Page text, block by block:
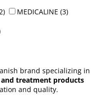
MEDICALINE (3)
brand specializing in
treatment products
and quality.